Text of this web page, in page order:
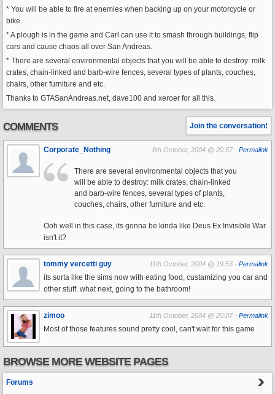
* You will be able to fire at enemies when backing up on your motorcycle or
bike.
* A plough is in the game and Carl can use it to smash through buildings, flip
cars and cause chaos all over San Andreas.
* There are several environmental objects that you will be able to destroy: milk
crates, chain-linked and barb-wire fences, several types of plants, couches,
chairs, other furniture and etc.
Thanks to GTASanAndreas.net, dave100 and xeroer for all this.
COMMENTS Join the conversation!
Corporate_Nothing 8th October, 2004 @ 20:57 - Permalink
There are several environmental objects that you
will be able to destroy: milk crates, chain-linked
and barb-wire fences, several types of plants,
couches, chairs, other furniture and etc.
Ooh well in this case, its gonna be kinda like Deus Ex Invisible War
isn't it?
tommy vercetti guy 11th October, 2004 @ 19:53 - Permalink
its sorta like the sims now with eating food, custamizing you car and
other stuff. what next, going to the bathroom!
zimoo 11th October, 2004 @ 20:07 - Permalink
Most of those features sound pretty cool, can't wait for this game
BROWSE MORE WEBSITE PAGES
Forums